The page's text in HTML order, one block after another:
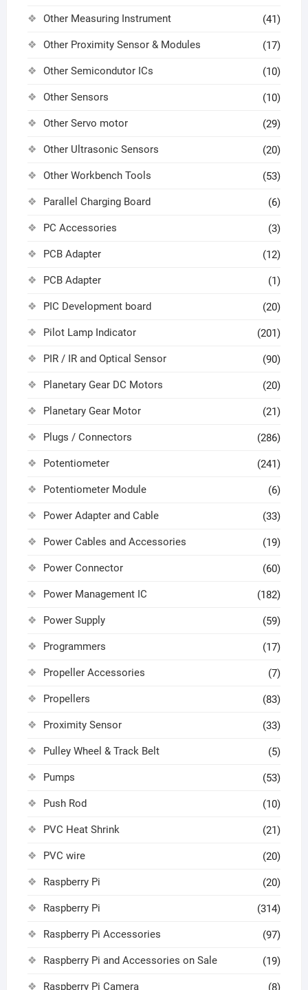
Other Measuring Instrument (41)
Other Proximity Sensor & Modules (17)
Other Semicondutor ICs (10)
Other Sensors (10)
Other Servo motor (29)
Other Ultrasonic Sensors (20)
Other Workbench Tools (53)
Parallel Charging Board (6)
PC Accessories (3)
PCB Adapter (12)
PCB Adapter (1)
PIC Development board (20)
Pilot Lamp Indicator (201)
PIR / IR and Optical Sensor (90)
Planetary Gear DC Motors (20)
Planetary Gear Motor (21)
Plugs / Connectors (286)
Potentiometer (241)
Potentiometer Module (6)
Power Adapter and Cable (33)
Power Cables and Accessories (19)
Power Connector (60)
Power Management IC (182)
Power Supply (59)
Programmers (17)
Propeller Accessories (7)
Propellers (83)
Proximity Sensor (33)
Pulley Wheel & Track Belt (5)
Pumps (53)
Push Rod (10)
PVC Heat Shrink (21)
PVC wire (20)
Raspberry Pi (20)
Raspberry Pi (314)
Raspberry Pi Accessories (97)
Raspberry Pi and Accessories on Sale (19)
Raspberry Pi Camera (8)